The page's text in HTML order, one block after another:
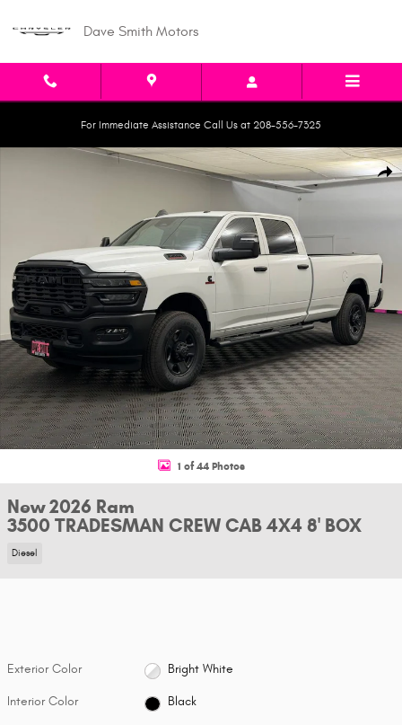
Dave Smith Motors
For Immediate Assistance Call Us at 208-556-7325
New 2026 Ram 3500 TRADESMAN CREW CAB 4X4 8' BOX Pickup Photo 1
1 of 44 Photos
New 2026 Ram
3500 TRADESMAN CREW CAB 4X4 8' BOX
Diesel
Exterior Color Bright White
Interior Color Black